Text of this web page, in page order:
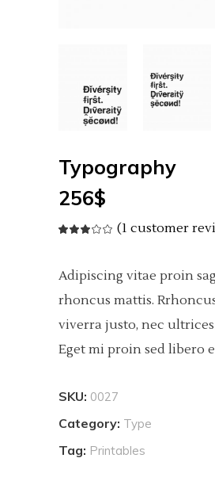
Typography
256$
Rated
based
on
1
customer
rating
(1 customer
Adipiscing vitae proin
rhoncus mattis.
viverra justo, nec
Eget mi proin sed libero
SKU: 0027
Category: Type
Tag: Printables